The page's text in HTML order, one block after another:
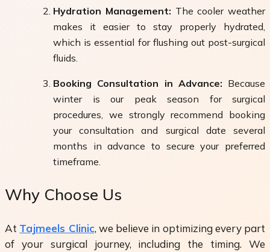
Hydration Management: The cooler weather
makes it easier to stay properly hydrated,
which is essential for flushing out post-surgical
fluids.
Booking Consultation in Advance: Because
winter is our peak season for surgical
procedures, we strongly recommend booking
your consultation and surgical date several
months in advance to secure your preferred
timeframe.
Why Choose Us
At Tajmeels Clinic, we believe in optimizing every part
of your surgical journey, including the timing. We